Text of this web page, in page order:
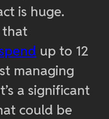
is huge.
that
up to 12
managing
a significant
could be